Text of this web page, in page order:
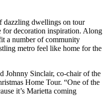
dazzling dwellings on tour
for decoration inspiration. Along
a number of community
metro feel like home for the
Johnny Sinclair, co-chair of the
Home Tour. “One of the
it’s Marietta coming